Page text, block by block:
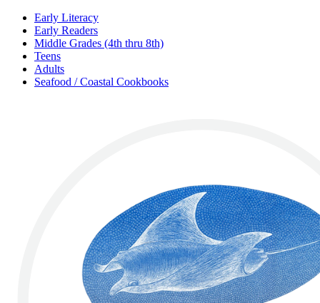
Early Literacy
Early Readers
Middle Grades (4th thru 8th)
Teens
Adults
Seafood / Coastal Cookbooks